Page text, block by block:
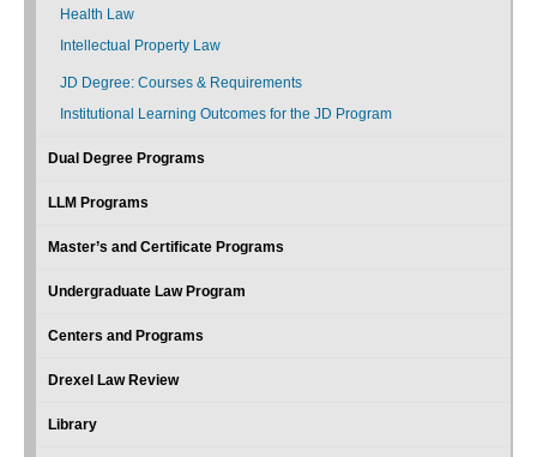
Health Law
Intellectual Property Law
JD Degree: Courses & Requirements
Institutional Learning Outcomes for the JD Program
Dual Degree Programs
LLM Programs
Master’s and Certificate Programs
Undergraduate Law Program
Centers and Programs
Drexel Law Review
Library